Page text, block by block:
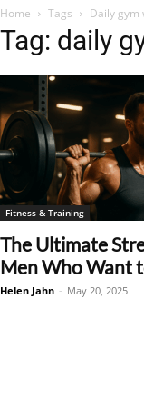
Home Tags Daily gym
Tag: daily
Fitness & Training
The Ultimate
Men Who Want
Helen Jahn - May 20, 2025